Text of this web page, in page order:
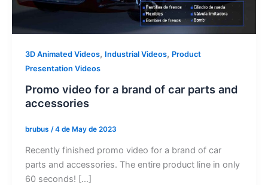
3D Animated Videos, Industrial Videos, Product
Presentation Videos
Promo video for a brand of car parts and
accessories
brubus /4 de May de 2023
Recently finished promo video for a brand of car
parts and accessories. The entire product line in only
60 seconds! […]